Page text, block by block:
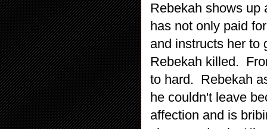
Rebekah shows up
has not only paid
and instructs her to
Rebekah killed.
to hard. Rebekah
he couldn't leave
affection and is